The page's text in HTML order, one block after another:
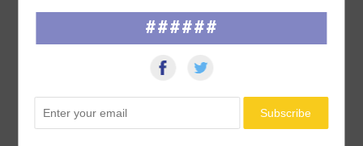
Garden of Love 2011 - 5
US$ 27.99US$ 55.98
Songbirds in Snow 2016 - 5
US$ 27.99US$ 55.98
######